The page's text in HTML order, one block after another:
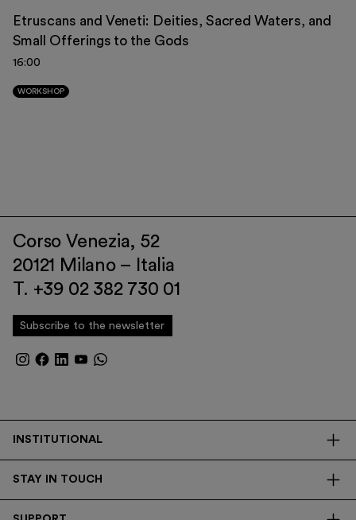
Etruscans and Veneti: Deities, Sacred Waters, and
Small Offerings to the Gods
16:00
WORKSHOP
Corso Venezia, 52
20121 Milano – Italia
T. +39 02 382 730 01
Subscribe to the newsletter
INSTITUTIONAL
Transparency
STAY IN TOUCH